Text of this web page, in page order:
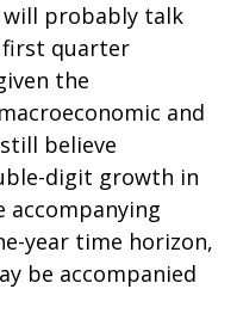
will probably talk
first quarter
the
and
believe
digit growth in
accompanying
year time horizon,
be accompanied